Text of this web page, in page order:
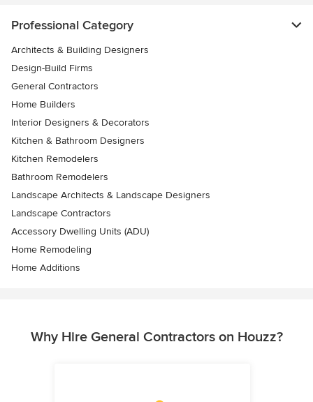
Professional Category
Architects & Building Designers
Design-Build Firms
General Contractors
Home Builders
Interior Designers & Decorators
Kitchen & Bathroom Designers
Kitchen Remodelers
Bathroom Remodelers
Landscape Architects & Landscape Designers
Landscape Contractors
Accessory Dwelling Units (ADU)
Home Remodeling
Home Additions
Why Hire General Contractors on Houzz?